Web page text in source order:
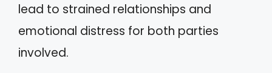
lead to strained relationships and
emotional distress for both parties
involved.